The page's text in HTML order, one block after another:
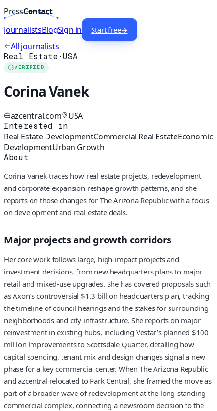
PressContact
JournalistsBlogSign in Start free→
All journalists
Real Estate·USA
VERIFIED
Corina Vanek
azcentral.com USA
Interested in
Real Estate DevelopmentCommercial Real EstateEconomic
DevelopmentUrban Growth
About
Corina Vanek traces how real estate projects, redevelopment
and corporate expansion reshape growth patterns, and she
reports on those changes for The Arizona Republic with a focus
on development and real estate deals.
Major projects and growth corridors
Her core work follows large, high-impact projects and
investment decisions, from new headquarters plans to major
retail and mixed-use upgrades. She has covered proposals such
as Axon’s controversial $1.3 billion headquarters plan, tracking
the timeline of council hearings and the stakes for surrounding
neighborhoods and city infrastructure. She reports on major
reinvestment in existing hubs, including Vestar’s planned $100
million improvements to Scottsdale Quarter, detailing how
capital spending, tenant mix and design changes signal a new
phase for a key commercial center. When The Arizona Republic
and azcentral relocated to Park Central, she framed the move as
part of a broader wave of redevelopment at the long-standing
commercial complex, connecting a newsroom decision to the